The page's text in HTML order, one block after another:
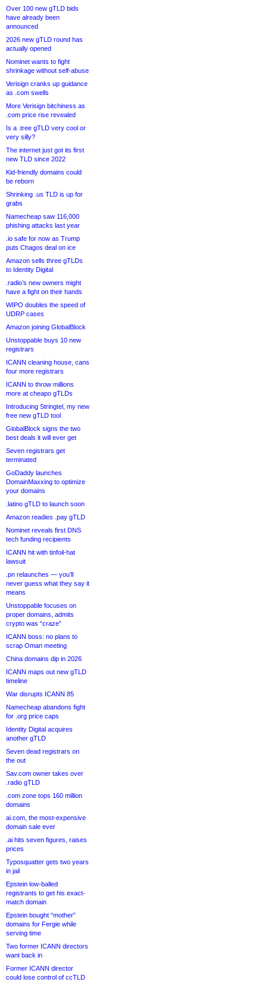
Over 100 new gTLD bids
have already been
announced
2026 new gTLD round has
actually opened
Nominet wants to fight
shrinkage without self-abuse
Verisign cranks up guidance
as .com swells
More Verisign bitchiness as
.com price rise revealed
Is a .tree gTLD very cool or
very silly?
The internet just got its first
new TLD since 2022
Kid-friendly domains could
be reborn
Shrinking .us TLD is up for
grabs
Namecheap saw 116,000
phishing attacks last year
.io safe for now as Trump
puts Chagos deal on ice
Amazon sells three gTLDs
to Identity Digital
.radio’s new owners might
have a fight on their hands
WIPO doubles the speed of
UDRP cases
Amazon joining GlobalBlock
Unstoppable buys 10 new
registrars
ICANN cleaning house, cans
four more registrars
ICANN to throw millions
more at cheapo gTLDs
Introducing Stringtel, my new
free new gTLD tool
GlobalBlock signs the two
best deals it will ever get
Seven registrars get
terminated
GoDaddy launches
DomainMaxxing to optimize
your domains
.latino gTLD to launch soon
Amazon readies .pay gTLD
Nominet reveals first DNS
tech funding recipients
ICANN hit with tinfoil-hat
lawsuit
.pn relaunches — you’ll
never guess what they say it
means
Unstoppable focuses on
proper domains, admits
crypto was “craze”
ICANN boss: no plans to
scrap Oman meeting
China domains dip in 2026
ICANN maps out new gTLD
timeline
War disrupts ICANN 85
Namecheap abandons fight
for .org price caps
Identity Digital acquires
another gTLD
Seven dead registrars on
the out
Sav.com owner takes over
.radio gTLD
.com zone tops 160 million
domains
ai.com, the most-expensive
domain sale ever
.ai hits seven figures, raises
prices
Typosquatter gets two years
in jail
Epstein low-balled
registrants to get his exact-
match domain
Epstein bought “mother”
domains for Fergie while
serving time
Two former ICANN directors
want back in
Former ICANN director
could lose control of ccTLD